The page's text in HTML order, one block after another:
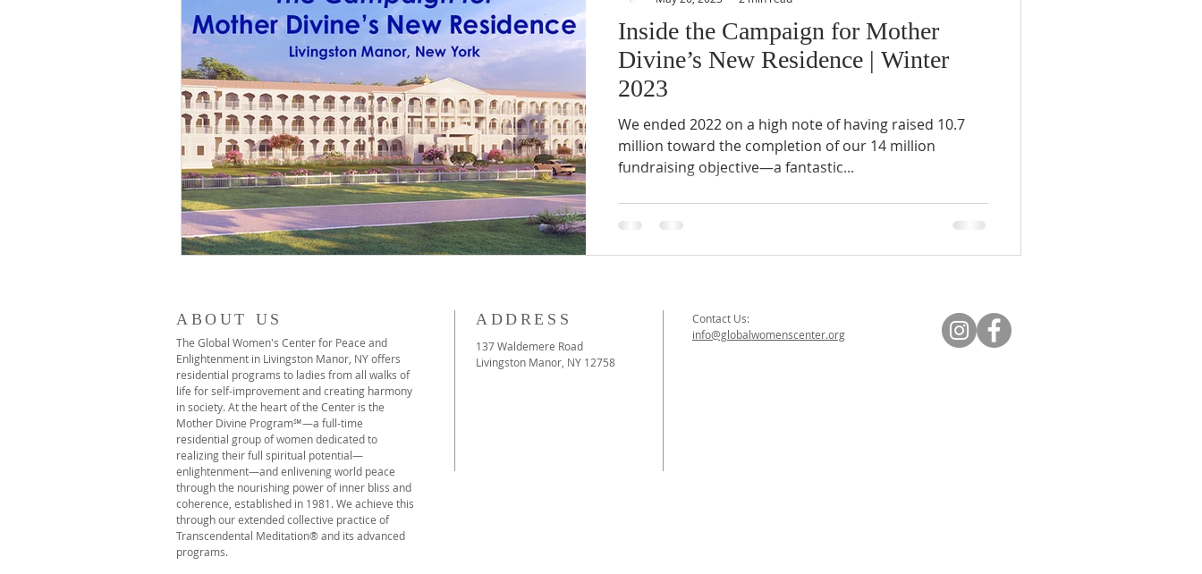
Inside the Campaign for Mother
Divine’s New Residence | Winter
2023
We ended 2022 on a high note of having raised 10.7
million toward the completion of our 14 million
fundraising objective—a fantastic...
ABOUT US
The Global Women's Center for Peace and
Enlightenment in Livingston Manor, NY offers
residential programs to ladies from all walks of
life for self-improvement and creating harmony
in society. At the heart of the Center is the
Mother Divine Program℠—a full-time
residential group of women dedicated to
realizing their full spiritual potential—
enlightenment—and enlivening world peace
through the nourishing power of inner bliss and
coherence, established in 1981. We achieve this
through our extended collective practice of
Transcendental Meditation® and its advanced
programs.
ADDRESS
137 Waldemere Road
Livingston Manor, NY 12758
Contact Us:
info@globalwomenscenter.org